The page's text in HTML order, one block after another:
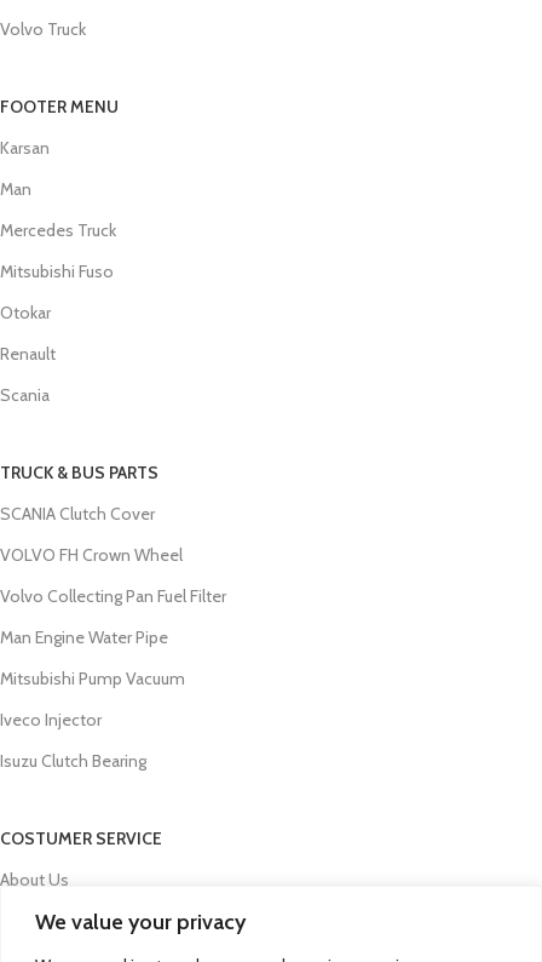
We value your privacy
Volvo Truck
FOOTER MENU
Karsan
Man
Mercedes Truck
Mitsubishi Fuso
Otokar
Renault
Scania
TRUCK & BUS PARTS
SCANIA Clutch Cover
VOLVO FH Crown Wheel
Volvo Collecting Pan Fuel Filter
Man Engine Water Pipe
Mitsubishi Pump Vacuum
Iveco Injector
Isuzu Clutch Bearing
COSTUMER SERVICE
About Us
Contact Us